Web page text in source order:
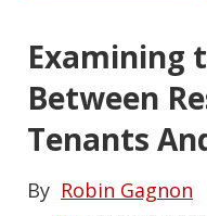
Examining
Between
Tenants
By Robin Gagnon